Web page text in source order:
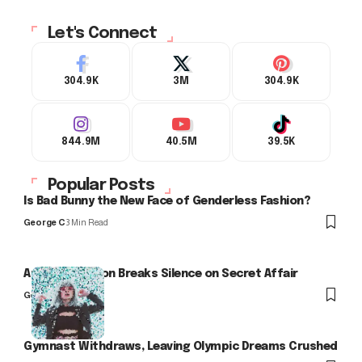
Let's Connect
304.9K 3M 304.9K
844.9M 40.5M 39.5K
Popular Posts
Is Bad Bunny the New Face of Genderless Fashion?
George C3 Min Read
Arlo Kensington Breaks Silence on Secret Affair
George C
Gymnast Withdraws, Leaving Olympic Dreams Crushed